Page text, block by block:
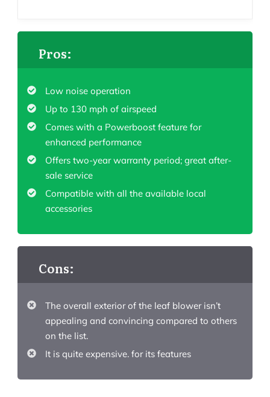
Pros:
Low noise operation
Up to 130 mph of airspeed
Comes with a Powerboost feature for
enhanced performance
Offers two-year warranty period; great after-
sale service
Compatible with all the available local
accessories
Cons:
The overall exterior of the leaf blower isn’t
appealing and convincing compared to others
on the list.
It is quite expensive. for its features